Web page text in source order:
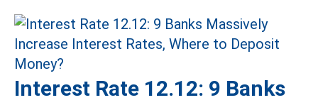
Interest Rate 12.12: 9 Banks